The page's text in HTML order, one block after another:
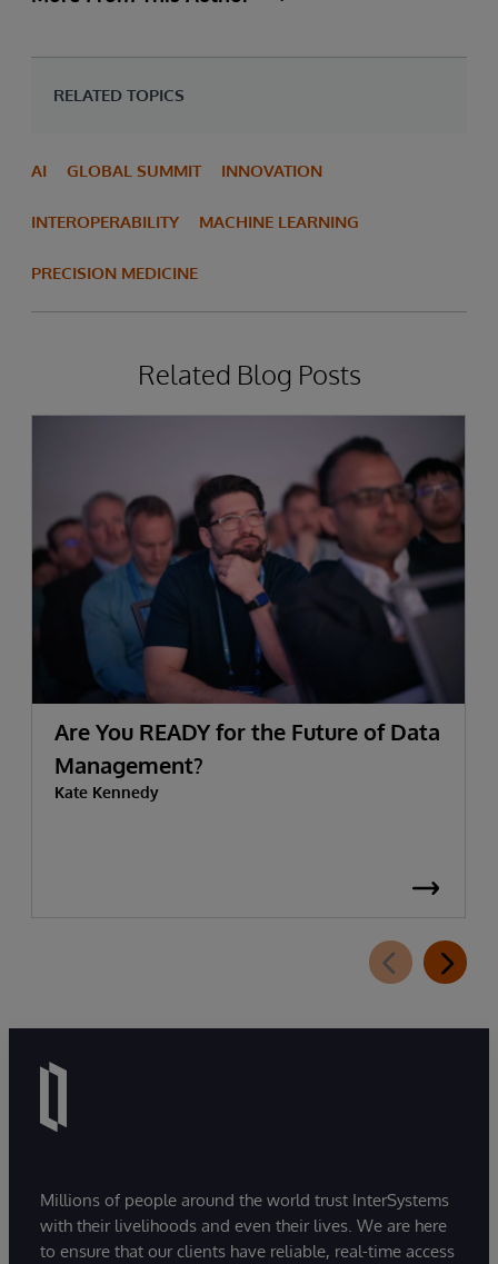
RELATED TOPICS
AI GLOBAL SUMMIT INNOVATION
INTEROPERABILITY MACHINE LEARNING
PRECISION MEDICINE
Related Blog Posts
Are You READY for the Future of Data
Management?
Kate Kennedy
Millions of people around the world trust InterSystems
with their livelihoods and even their lives. We are here
to ensure that our clients have reliable, real-time access